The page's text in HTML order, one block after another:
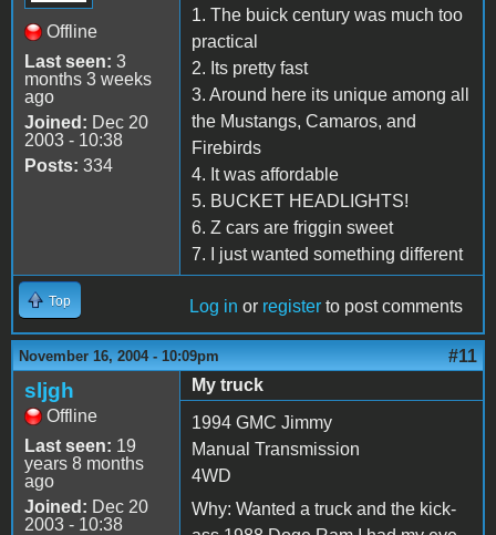
Offline
Last seen: 3
months 3 weeks
ago
Joined: Dec 20
2003 - 10:38
Posts: 334
1. The buick century was much too
practical
2. Its pretty fast
3. Around here its unique among all
the Mustangs, Camaros, and
Firebirds
4. It was affordable
5. BUCKET HEADLIGHTS!
6. Z cars are friggin sweet
7. I just wanted something different
Top Log in or register to post comments
November 16, 2004 - 10:09pm #11
sljgh
Offline
Last seen: 19
years 8 months
ago
Joined: Dec 20
2003 - 10:38
My truck
1994 GMC Jimmy
Manual Transmission
4WD
Why: Wanted a truck and the kick-